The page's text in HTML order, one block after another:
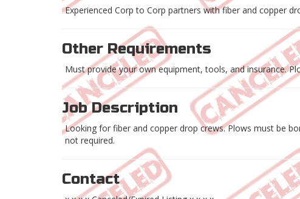
Experienced Corp to Corp partners with fiber and copper
Other Requirements
Must provide your own equipment, tools, and insurance.
Job Description
Looking for fiber and copper drop crews. Plows must be
not required.
Contact